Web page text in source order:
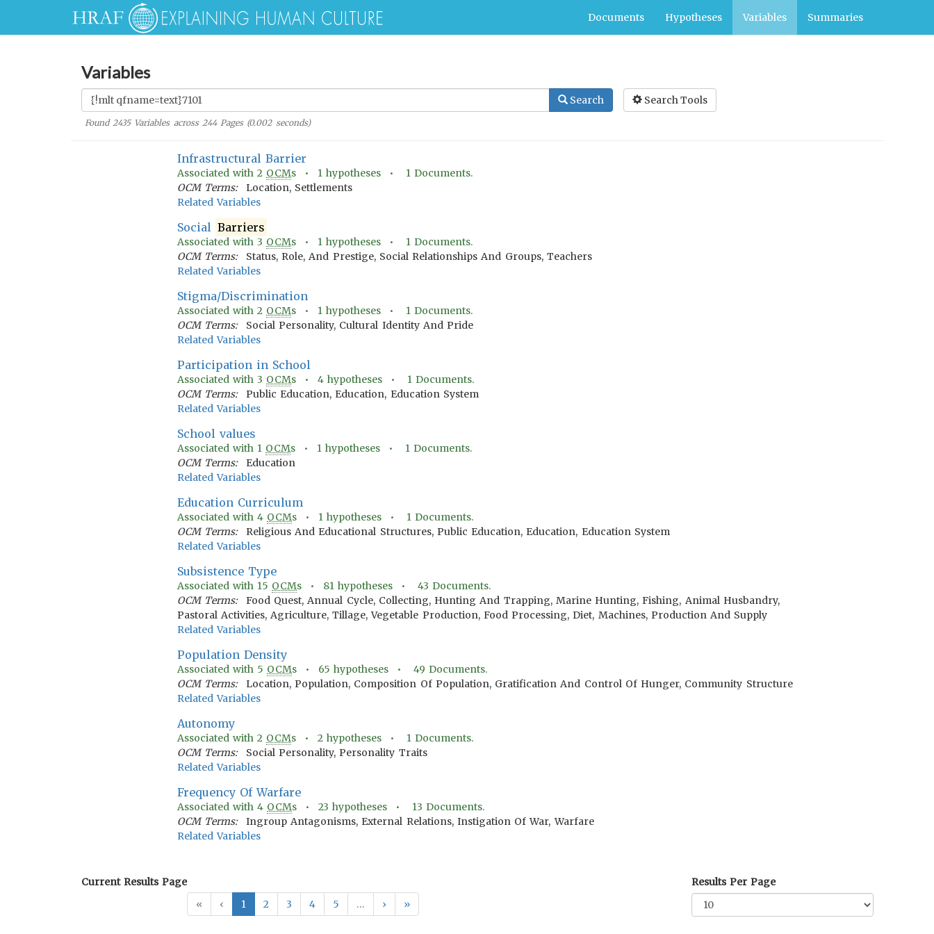
Documents Hypotheses Variables Summaries
Variables
Search Search Tools
Found2435Variables across 244Pages (0.002seconds)
Infrastructural Barrier
Associated with 2 OCMs • 1hypotheses • 1Documents.
OCM Terms:
Location, Settlements
Related Variables
Social Barriers
Associated with 3 OCMs • 1hypotheses • 1Documents.
OCM Terms:
Status, Role, And Prestige, Social Relationships And Groups, Teachers
Related Variables
Stigma/Discrimination
Associated with 2 OCMs • 1hypotheses • 1Documents.
OCM Terms:
Social Personality, Cultural Identity And Pride
Related Variables
Participation in School
Associated with 3 OCMs • 4hypotheses • 1Documents.
OCM Terms:
Public Education, Education, Education System
Related Variables
School values
Associated with 1 OCMs • 1hypotheses • 1Documents.
OCM Terms:
Education
Related Variables
Education Curriculum
Associated with 4 OCMs • 1hypotheses • 1Documents.
OCM Terms:
Religious And Educational Structures, Public Education, Education, Education System
Related Variables
Subsistence Type
Associated with 15 OCMs • 81hypotheses • 43 Documents.
OCM Terms:
Food Quest, Annual Cycle, Collecting, Hunting And Trapping, Marine Hunting, Fishing, Animal Husbandry,
Pastoral Activities, Agriculture, Tillage, Vegetable Production, Food Processing, Diet, Machines, Production And Supply
Related Variables
Population Density
Associated with 5 OCMs • 65 hypotheses • 49 Documents.
OCM Terms:
Location, Population, Composition Of Population, Gratification And Control Of Hunger, Community Structure
Related Variables
Autonomy
Associated with 2 OCMs • 2hypotheses • 1Documents.
OCM Terms:
Social Personality, Personality Traits
Related Variables
Frequency Of Warfare
Associated with 4 OCMs • 23 hypotheses • 13 Documents.
OCM Terms:
Ingroup Antagonisms, External Relations, Instigation Of War, Warfare
Related Variables
Current Results Page
«
‹ 1 2 3 4 5 … › »
Results Per Page